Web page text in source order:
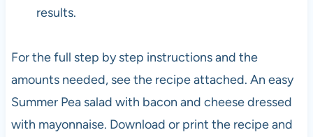
results.
For the full step by step instructions and the
amounts needed, see the recipe attached. An easy
Summer Pea salad with bacon and cheese dressed
with mayonnaise. Download or print the recipe and